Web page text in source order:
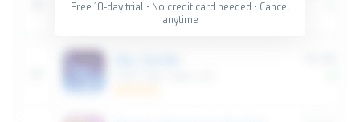
Free 10-day trial • No credit card needed • Cancel
anytime